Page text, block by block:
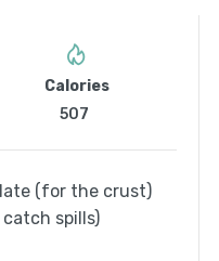
Calories
507
(for the crust)
spills)